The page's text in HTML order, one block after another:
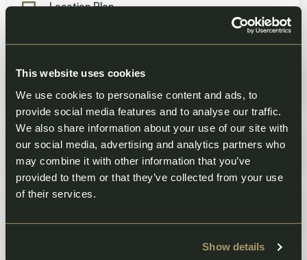
This website uses cookies
We use cookies to personalise content and ads, to
provide social media features and to analyse our traffic.
We also share information about your use of our site with
our social media, advertising and analytics partners who
may combine it with other information that you’ve
provided to them or that they’ve collected from your use
of their services.
Show details
Location Plan
Site Plan
Planning Design and Access Statement